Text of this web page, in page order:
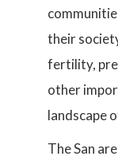
their
fertility,
other
landscape
The San